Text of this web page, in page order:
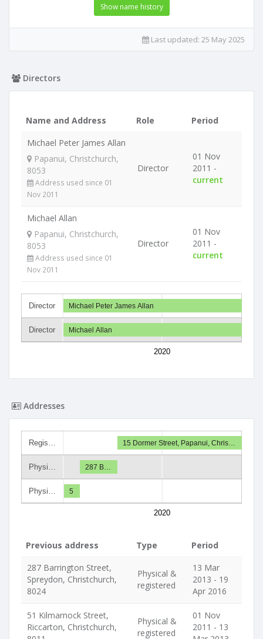
Show name history
Last updated: 25 May 2025
Directors
Name and Address Role
Period
Michael Peter James Allan
Papanui, Christchurch,
8053
Address used since 01
Nov 2011
Director
01 Nov
2011 -
current
Michael Allan
Papanui, Christchurch,
8053
Address used since 01
Nov 2011
Director
01 Nov
2011 -
current
Director
Director
2020
Michael Peter James Allan
Michael Allan
Addresses
Regis…
Physi…
Physi…
2020
15 Dormer Street, Papanui, Chris…
287 B…
5
Previous address Type
Period
287 Barrington Street,
Spreydon, Christchurch,
8024
Physical &
registered
13 Mar
2013 - 19
Apr 2016
51 Kilmarnock Street,
Riccarton, Christchurch,
Physical &
registered
01 Nov
2011 - 13